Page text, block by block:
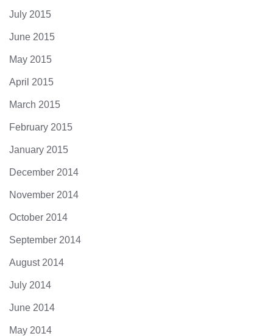
July 2015
June 2015
May 2015
April 2015
March 2015
February 2015
January 2015
December 2014
November 2014
October 2014
September 2014
August 2014
July 2014
June 2014
May 2014